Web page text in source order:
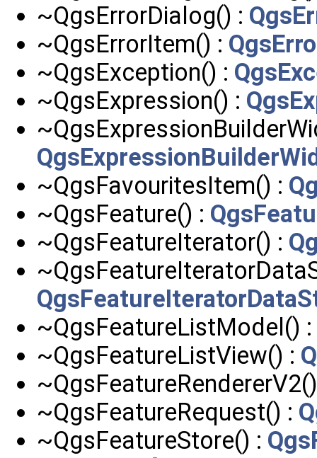
~QgsErrorDialog() :
~QgsErrorItem() :
~QgsException() :
~QgsExpression() :
~QgsFavouritesItem() :
~QgsFeature() :
~QgsFeatureIterator() :
~QgsFeatureListModel() :
~QgsFeatureListView() :
~QgsFeatureRequest() :
~QgsFeatureStore() :